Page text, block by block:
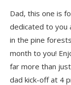
Dad, this one is
dedicated to you
in the pine
month to you!
far more than
dad kick-off at 4